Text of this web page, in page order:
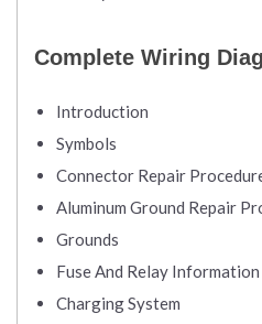
Complete Wiring
Introduction
Symbols
Connector Repair
Aluminum Ground Repair
Grounds
Fuse And Relay Information
Charging System